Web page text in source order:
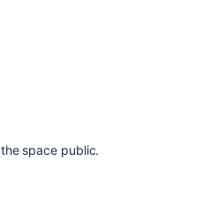
space public.